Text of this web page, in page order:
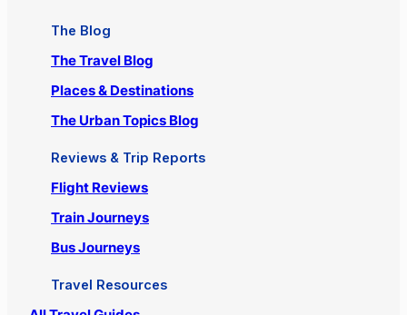
Search
Official Urbanist Wanderer Twitter
Official Urbanist Wanderer Instagram
The Blog
The Travel Blog